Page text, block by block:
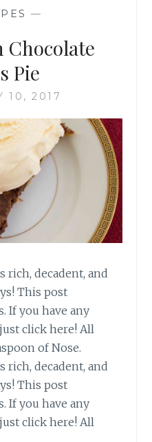
—
Chocolate
Pie
10, 2017
rich, decadent, and
This post
If you have any
click here! All
of Nose.
rich, decadent, and
This post
If you have any
click here! All